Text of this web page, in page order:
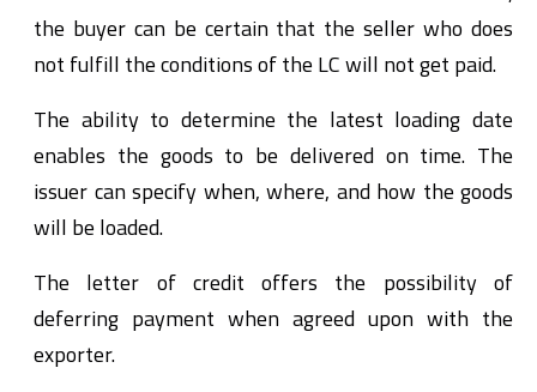
the buyer can be certain that the seller who does
not fulfill the conditions of the LC will not get paid.
The ability to determine the latest loading date
enables the goods to be delivered on time. The
issuer can specify when, where, and how the goods
will be loaded.
The letter of credit offers the possibility of
deferring payment when agreed upon with the
exporter.